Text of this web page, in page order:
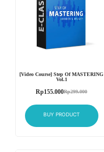
[Video Course] Step Of MASTERING
Vol.1
Rp299.000
Rp155.000
BUY PRODUCT